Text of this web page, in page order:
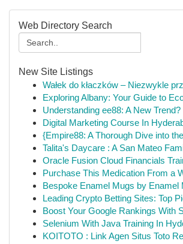
Web Directory Search
New Site Listings
Wałek do kłaczków – Niezwykle
Exploring Albany: Your Guide to
Understanding ee88: A New Trend?
Digital Marketing Course In
{Empire88: A Thorough Dive into
Talita's Daycare : A San Mateo
Oracle Fusion Cloud Financials
Purchase This Medication From a
Bespoke Enamel Mugs by Enamel
Leading Crypto Betting Sites: Top
Boost Your Google Rankings With
Selenium With Java Training In
KOITOTO : Link Agen Situs Toto